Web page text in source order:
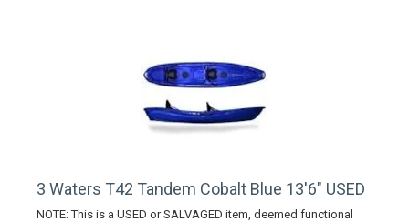
3 Waters T42 Tandem Cobalt Blue 13'6" USED
NOTE: This is a USED or SALVAGED item, deemed functional